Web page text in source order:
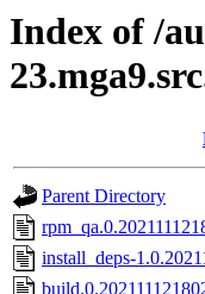
Index of /
Parent Directory
install_deps-